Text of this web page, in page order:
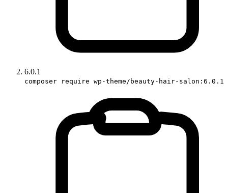
6.0.1
composer require wp-theme/beauty-hair-salon:6.0.1